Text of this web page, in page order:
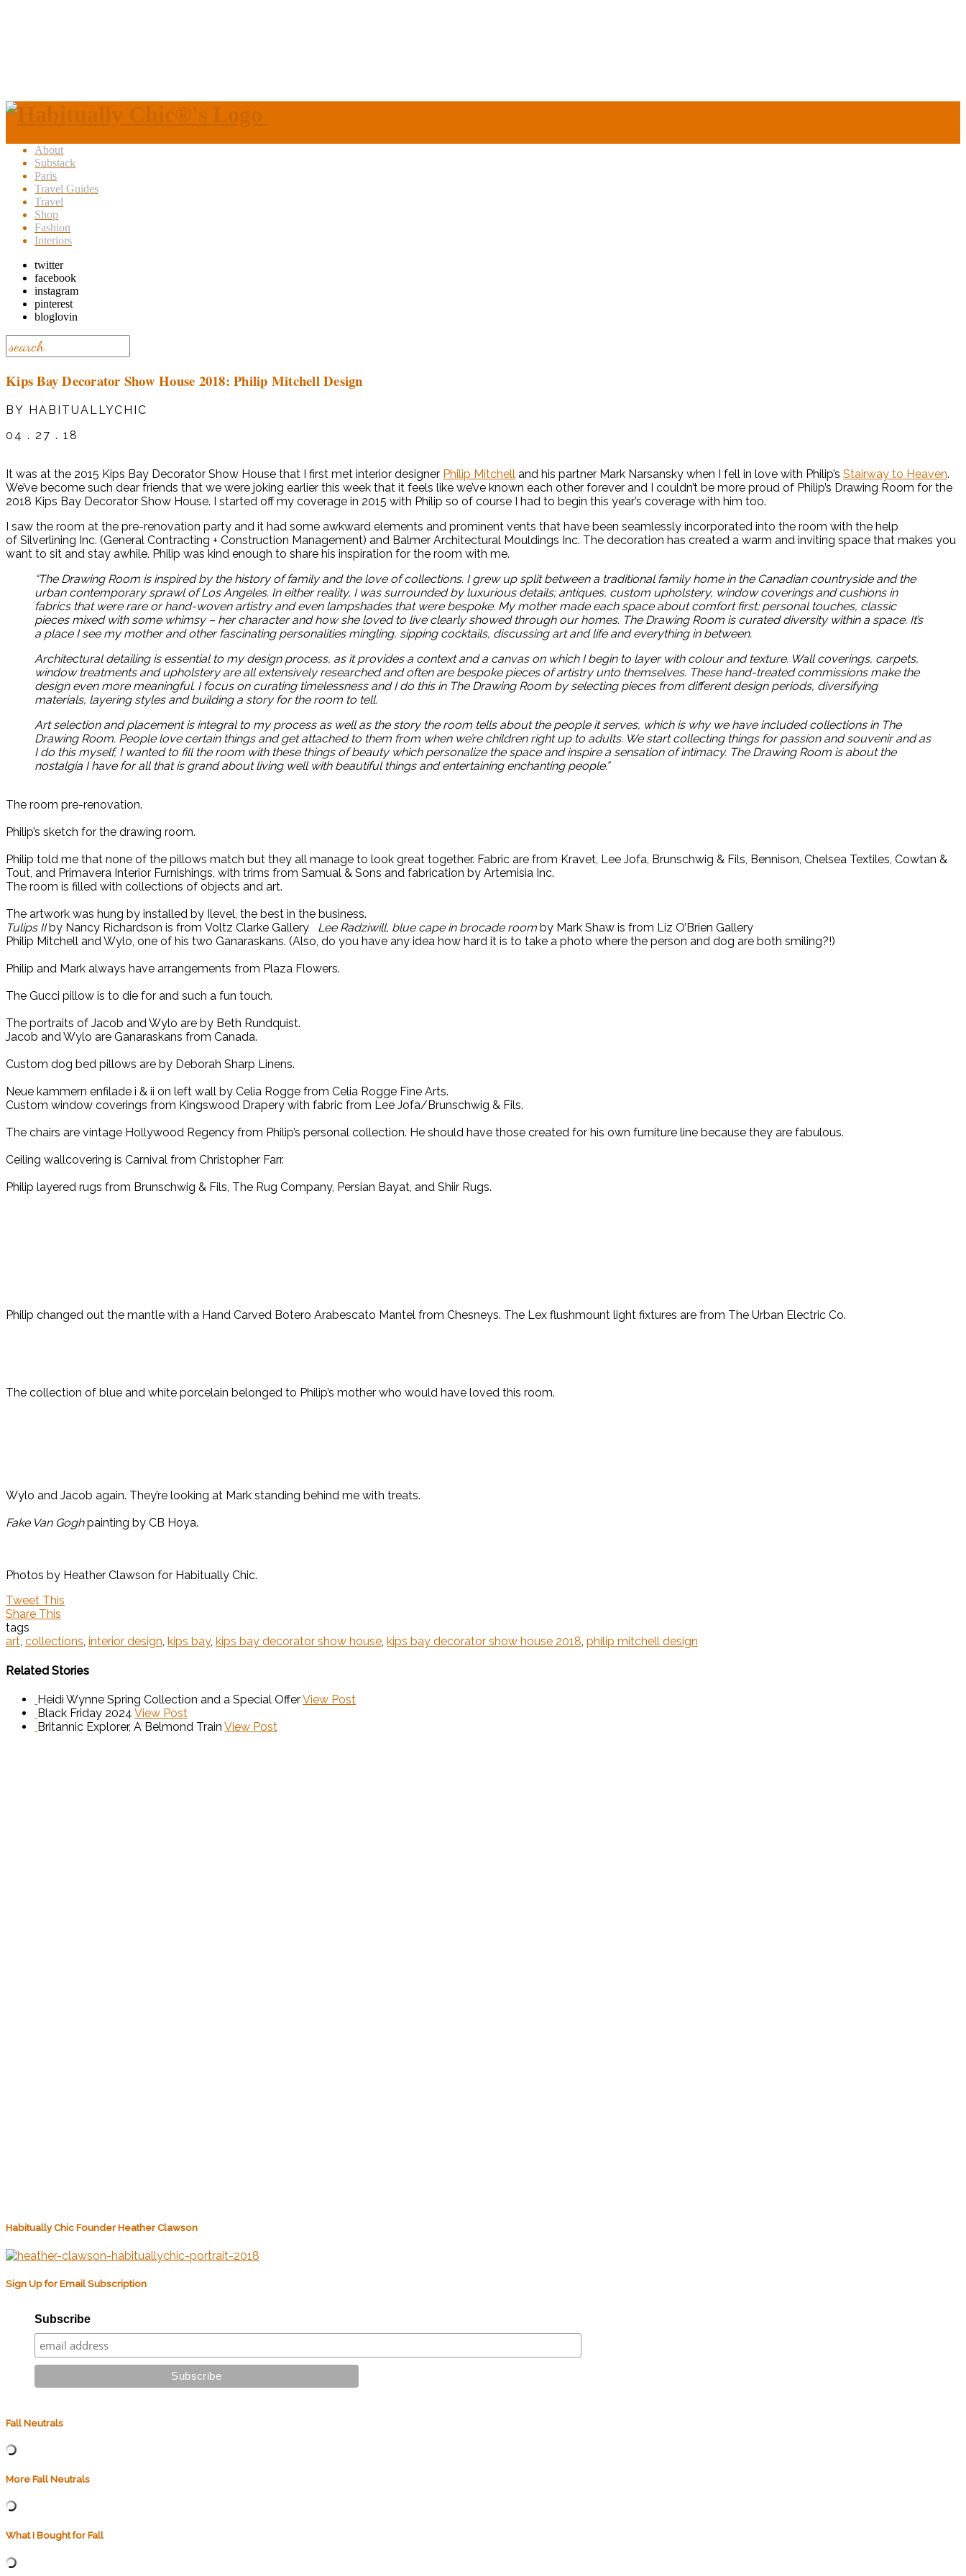
About
Substack
Paris
Travel Guides
Travel
Shop
Fashion
Interiors
twitter
facebook
instagram
pinterest
bloglovin
Kips Bay Decorator Show House 2018: Philip Mitchell Design
BY HABITUALLYCHIC
04 . 27 . 18
It was at the 2015 Kips Bay Decorator Show House that I first met interior designer Philip Mitchell and his partner Mark Narsansky when I fell in love with Philip’s Stairway to Heaven.
We’ve become such dear friends that we were joking earlier this week that it feels like we’ve known each other forever and I couldn’t be more proud of Philip’s Drawing Room for the
2018 Kips Bay Decorator Show House. I started off my coverage in 2015 with Philip so of course I had to begin this year’s coverage with him too.
I saw the room at the pre-renovation party and it had some awkward elements and prominent vents that have been seamlessly incorporated into the room with the help
of Silverlining Inc. (General Contracting + Construction Management) and Balmer Architectural Mouldings Inc. The decoration has created a warm and inviting space that makes you
want to sit and stay awhile. Philip was kind enough to share his inspiration for the room with me.
“The Drawing Room is inspired by the history of family and the love of collections. I grew up split between a traditional family home in the Canadian countryside and the
urban contemporary sprawl of Los Angeles. In either reality, I was surrounded by luxurious details; antiques, custom upholstery, window coverings and cushions in
fabrics that were rare or hand-woven artistry and even lampshades that were bespoke. My mother made each space about comfort first; personal touches, classic
pieces mixed with some whimsy – her character and how she loved to live clearly showed through our homes. The Drawing Room is curated diversity within a space. It’s
a place I see my mother and other fascinating personalities mingling, sipping cocktails, discussing art and life and everything in between.
Architectural detailing is essential to my design process, as it provides a context and a canvas on which I begin to layer with colour and texture. Wall coverings, carpets,
window treatments and upholstery are all extensively researched and often are bespoke pieces of artistry unto themselves. These hand-treated commissions make the
design even more meaningful. I focus on curating timelessness and I do this in The Drawing Room by selecting pieces from different design periods, diversifying
materials, layering styles and building a story for the room to tell.
Art selection and placement is integral to my process as well as the story the room tells about the people it serves, which is why we have included collections in The
Drawing Room. People love certain things and get attached to them from when we’re children right up to adults. We start collecting things for passion and souvenir and as
I do this myself, I wanted to fill the room with these things of beauty which personalize the space and inspire a sensation of intimacy. The Drawing Room is about the
nostalgia I have for all that is grand about living well with beautiful things and entertaining enchanting people.”
The room pre-renovation.
Philip’s sketch for the drawing room.
Philip told me that none of the pillows match but they all manage to look great together. Fabric are from Kravet, Lee Jofa, Brunschwig & Fils, Bennison, Chelsea Textiles, Cowtan &
Tout, and Primavera Interior Furnishings, with trims from Samual & Sons and fabrication by Artemisia Inc.
The room is filled with collections of objects and art.
The artwork was hung by installed by Ilevel, the best in the business.
Tulips II by Nancy Richardson is from Voltz Clarke Gallery Lee Radziwill, blue cape in brocade room by Mark Shaw is from Liz O’Brien Gallery
Philip Mitchell and Wylo, one of his two Ganaraskans. (Also, do you have any idea how hard it is to take a photo where the person and dog are both smiling?!)
Philip and Mark always have arrangements from Plaza Flowers.
The Gucci pillow is to die for and such a fun touch.
The portraits of Jacob and Wylo are by Beth Rundquist.
Jacob and Wylo are Ganaraskans from Canada.
Custom dog bed pillows are by Deborah Sharp Linens.
Neue kammern enfilade i & ii on left wall by Celia Rogge from Celia Rogge Fine Arts.
Custom window coverings from Kingswood Drapery with fabric from Lee Jofa/Brunschwig & Fils.
The chairs are vintage Hollywood Regency from Philip’s personal collection. He should have those created for his own furniture line because they are fabulous.
Ceiling wallcovering is Carnival from Christopher Farr.
Philip layered rugs from Brunschwig & Fils, The Rug Company, Persian Bayat, and Shiir Rugs.
Philip changed out the mantle with a Hand Carved Botero Arabescato Mantel from Chesneys. The Lex flushmount light fixtures are from The Urban Electric Co.
The collection of blue and white porcelain belonged to Philip’s mother who would have loved this room.
Wylo and Jacob again. They’re looking at Mark standing behind me with treats.
Fake Van Goghpainting by CB Hoya.
Photos by Heather Clawson for Habitually Chic.
Tweet This
Share This
tags
art, collections, interior design, kips bay, kips bay decorator show house, kips bay decorator show house 2018, philip mitchell design
Related Stories
Heidi Wynne Spring Collection and a Special OfferView Post
Black Friday 2024 View Post
Britannic Explorer, A Belmond Train View Post
Habitually Chic Founder Heather Clawson
Sign Up for Email Subscription
Subscribe
Fall Neutrals
More Fall Neutrals
What I Bought for Fall